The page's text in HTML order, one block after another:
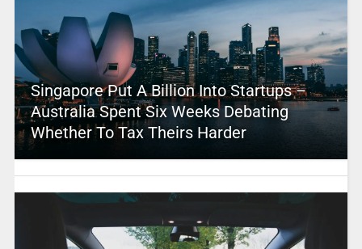
Singapore Put A Billion Into Startups –
Australia Spent Six Weeks Debating
Whether To Tax Theirs Harder